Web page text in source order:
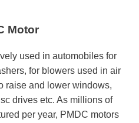
Motor
used in automobiles for
for blowers used in air
raise and lower windows,
drives etc. As millions of
per year, PMDC motors